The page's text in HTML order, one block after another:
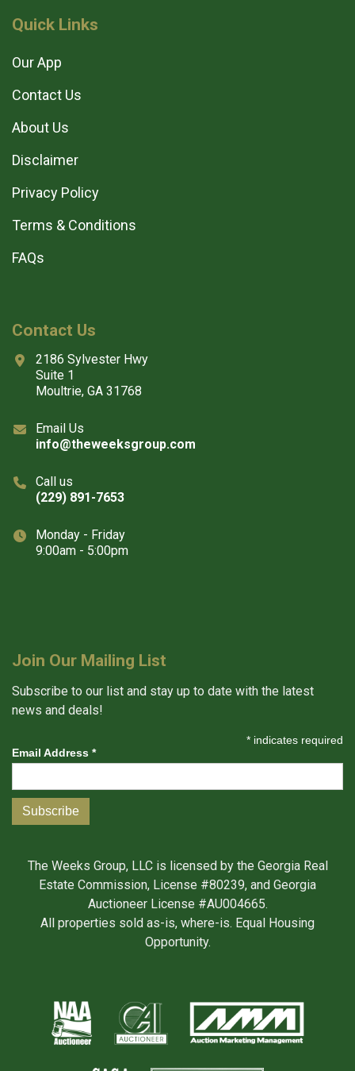
Quick Links
Our App
Contact Us
About Us
Disclaimer
Privacy Policy
Terms & Conditions
FAQs
Contact Us
2186 Sylvester Hwy
Suite 1
Moultrie, GA 31768
Email Us
info@theweeksgroup.com
Call us
(229) 891-7653
Monday - Friday
9:00am - 5:00pm
Join Our Mailing List
Subscribe to our list and stay up to date with the latest
news and deals!
* indicates required
Email Address *
The Weeks Group, LLC is licensed by the Georgia Real
Estate Commission, License #80239, and Georgia
Auctioneer License #AU004665.
All properties sold as-is, where-is. Equal Housing
Opportunity.